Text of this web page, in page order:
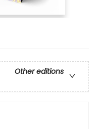
Other editions